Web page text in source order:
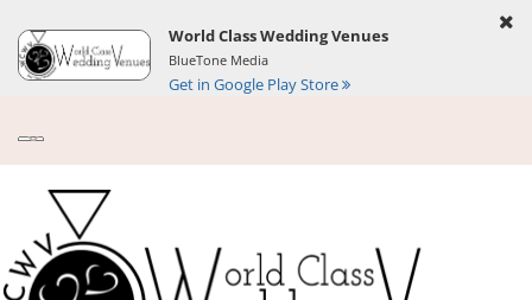
World Class Wedding Venues
BlueTone Media
Get in Google Play Store